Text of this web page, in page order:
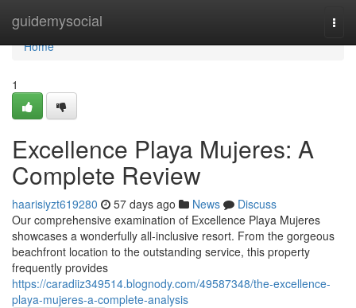
guidemysocial
Home
Home
1
Excellence Playa Mujeres: A
Complete Review
haarisiyzt619280 57 days ago News
Discuss
Our comprehensive examination of Excellence Playa Mujeres
showcases a wonderfully all-inclusive resort. From the gorgeous
beachfront location to the outstanding service, this property
frequently provides
https://caradiiz349514.blognody.com/49587348/the-excellence-
playa-mujeres-a-complete-analysis